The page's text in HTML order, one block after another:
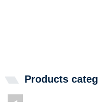
Products